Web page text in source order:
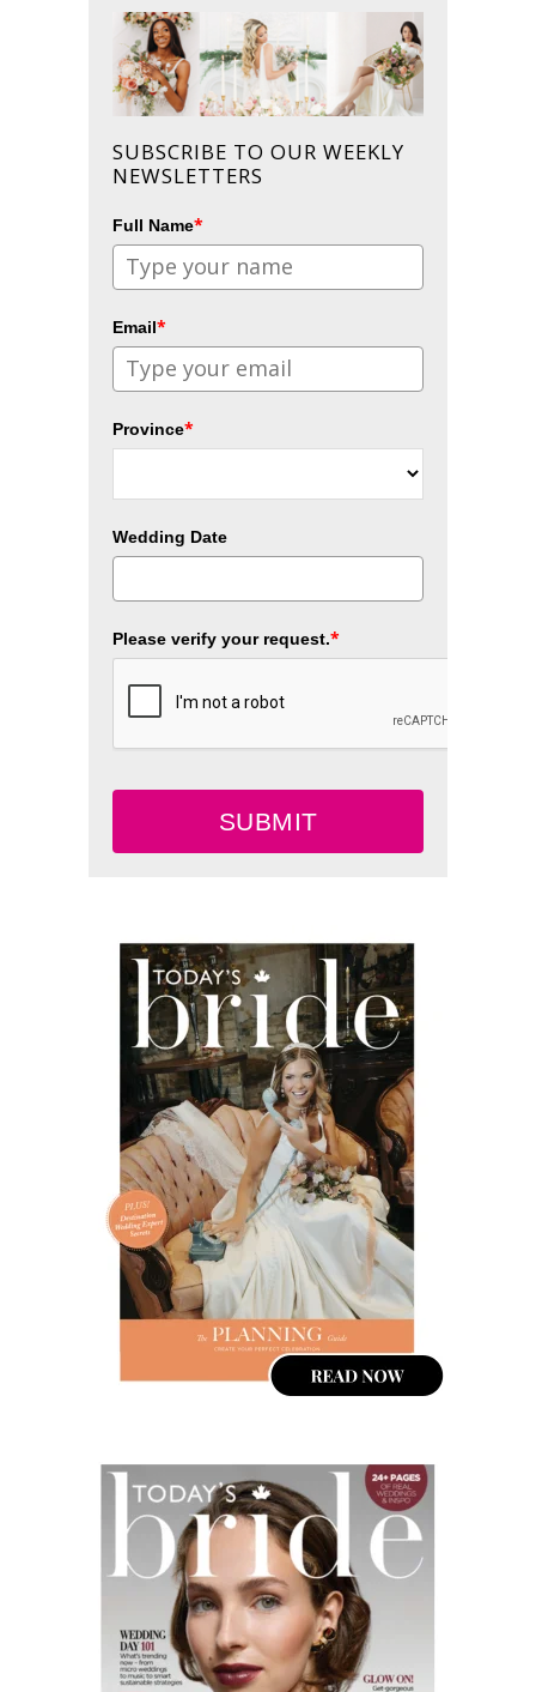
SUBSCRIBE TO OUR WEEKLY
NEWSLETTERS
Full Name*
Email*
Province*
Wedding Date
Please verify your request.*
SUBMIT